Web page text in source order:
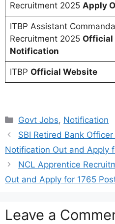
Recruitment 2025 Apply
ITBP Assistant
Recruitment 2025 Official
Notification
ITBP Official Website
Categories
Govt Jobs, Notification
SBI Retired Bank
Notification Out and Apply
NCL Apprentice
Out and Apply for 1765
Leave a